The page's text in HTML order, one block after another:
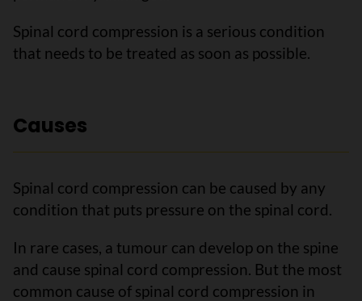
Spinal cord compression is a serious condition
that needs to be treated as soon as possible.
Causes
Spinal cord compression can be caused by any
condition that puts pressure on the spinal cord.
In rare cases, a tumour can develop on the spine
and cause spinal cord compression. But the most
common cause of spinal cord compression in